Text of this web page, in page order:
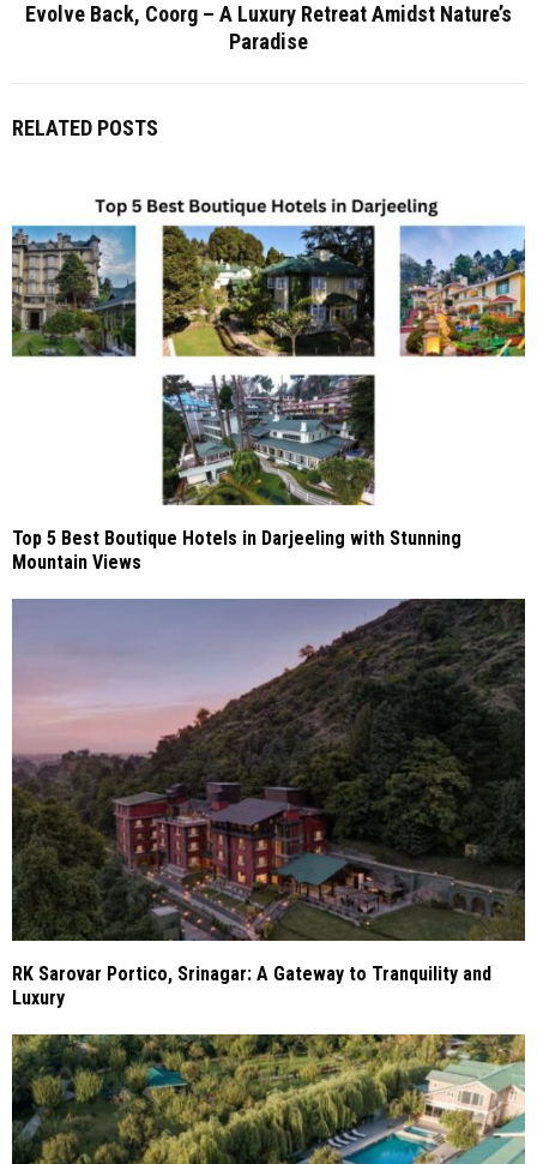
Evolve Back, Coorg – A Luxury Retreat Amidst Nature’s
Paradise
RELATED POSTS
Top 5 Best Boutique Hotels in Darjeeling with Stunning
Mountain Views
RK Sarovar Portico, Srinagar: A Gateway to Tranquility and
Luxury